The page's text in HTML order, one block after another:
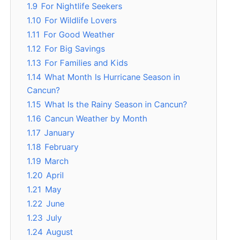
1.9 For Nightlife Seekers
1.10 For Wildlife Lovers
1.11 For Good Weather
1.12 For Big Savings
1.13 For Families and Kids
1.14 What Month Is Hurricane Season in
Cancun?
1.15 What Is the Rainy Season in Cancun?
1.16 Cancun Weather by Month
1.17 January
1.18 February
1.19 March
1.20 April
1.21 May
1.22 June
1.23 July
1.24 August